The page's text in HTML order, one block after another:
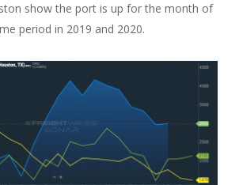
show the port is up for the month of
period in 2019 and 2020.